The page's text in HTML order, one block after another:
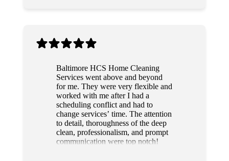
Baltimore HCS Home Cleaning
Services went above and beyond
for me. They were very flexible and
worked with me after I had a
scheduling conflict and had to
change services’ time. The attention
to detail, thoroughness of the deep
clean, professionalism, and prompt
communication were top notch!